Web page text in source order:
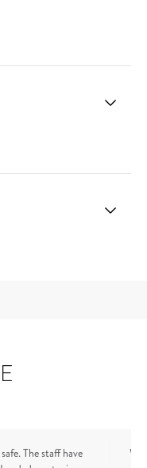
The staff have